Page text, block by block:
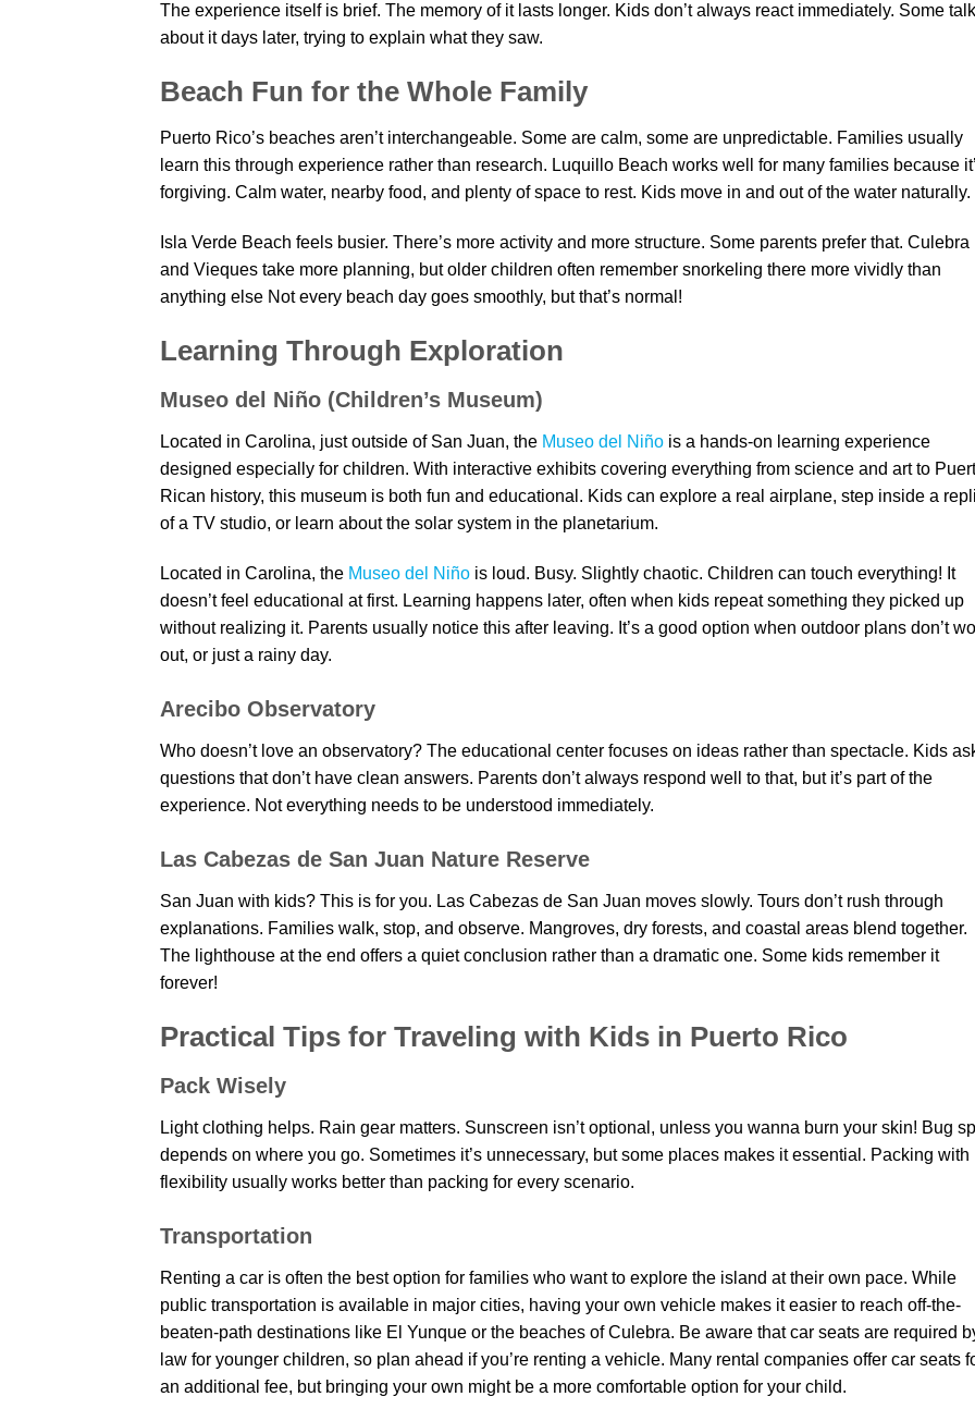
The experience itself is brief. The memory of it lasts longer. Kids don’t always react immediately. Some talk
about it days later, trying to explain what they saw.
Beach Fun for the Whole Family
Puerto Rico’s beaches aren’t interchangeable. Some are calm, some are unpredictable. Families usually
learn this through experience rather than research. Luquillo Beach works well for many families because
forgiving. Calm water, nearby food, and plenty of space to rest. Kids move in and out of the water naturally.
Isla Verde Beach feels busier. There’s more activity and more structure. Some parents prefer that. Culebra
and Vieques take more planning, but older children often remember snorkeling there more vividly than
anything else Not every beach day goes smoothly, but that’s normal!
Learning Through Exploration
Museo del Niño (Children’s Museum)
Located in Carolina, just outside of San Juan, the Museo del Niño is a hands-on learning experience
designed especially for children. With interactive exhibits covering everything from science and art to
Rican history, this museum is both fun and educational. Kids can explore a real airplane, step inside a
of a TV studio, or learn about the solar system in the planetarium.
Located in Carolina, the Museo del Niño is loud. Busy. Slightly chaotic. Children can touch everything! It
doesn’t feel educational at first. Learning happens later, often when kids repeat something they picked up
without realizing it. Parents usually notice this after leaving. It’s a good option when outdoor plans don’t
out, or just a rainy day.
Arecibo Observatory
Who doesn’t love an observatory? The educational center focuses on ideas rather than spectacle. Kids
questions that don’t have clean answers. Parents don’t always respond well to that, but it’s part of the
experience. Not everything needs to be understood immediately.
Las Cabezas de San Juan Nature Reserve
San Juan with kids? This is for you. Las Cabezas de San Juan moves slowly. Tours don’t rush through
explanations. Families walk, stop, and observe. Mangroves, dry forests, and coastal areas blend together.
The lighthouse at the end offers a quiet conclusion rather than a dramatic one. Some kids remember it
forever!
Practical Tips for Traveling with Kids in Puerto Rico
Pack Wisely
Light clothing helps. Rain gear matters. Sunscreen isn’t optional, unless you wanna burn your skin! Bug
depends on where you go. Sometimes it’s unnecessary, but some places makes it essential. Packing with
flexibility usually works better than packing for every scenario.
Transportation
Renting a car is often the best option for families who want to explore the island at their own pace. While
public transportation is available in major cities, having your own vehicle makes it easier to reach off-the-
beaten-path destinations like El Yunque or the beaches of Culebra. Be aware that car seats are required
law for younger children, so plan ahead if you’re renting a vehicle. Many rental companies offer car seats
an additional fee, but bringing your own might be a more comfortable option for your child.